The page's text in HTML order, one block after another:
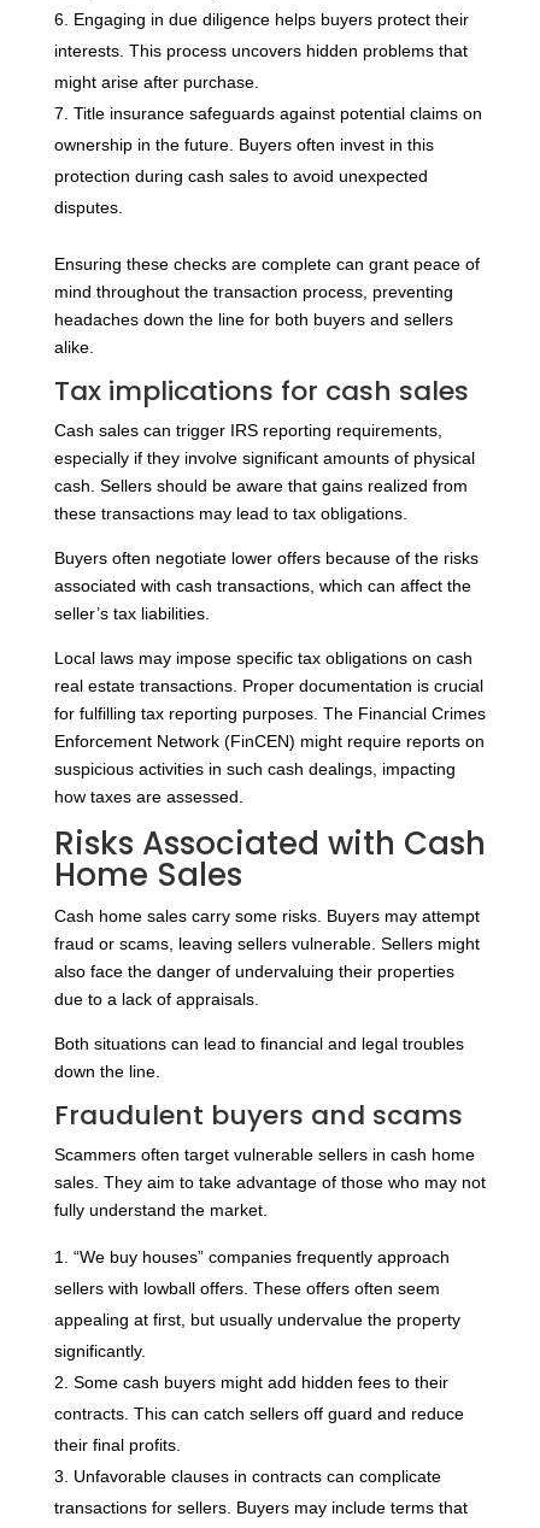
Engaging in due diligence helps buyers protect their
interests. This process uncovers hidden problems that
might arise after purchase.
Title insurance safeguards against potential claims on
ownership in the future. Buyers often invest in this
protection during cash sales to avoid unexpected
disputes.
Ensuring these checks are complete can grant peace of
mind throughout the transaction process, preventing
headaches down the line for both buyers and sellers
alike.
Tax implications for cash sales
Cash sales can trigger IRS reporting requirements,
especially if they involve significant amounts of physical
cash. Sellers should be aware that gains realized from
these transactions may lead to tax obligations.
Buyers often negotiate lower offers because of the risks
associated with cash transactions, which can affect the
seller’s tax liabilities.
Local laws may impose specific tax obligations on cash
real estate transactions. Proper documentation is crucial
for fulfilling tax reporting purposes. The Financial Crimes
Enforcement Network (FinCEN) might require reports on
suspicious activities in such cash dealings, impacting
how taxes are assessed.
Risks Associated with Cash
Home Sales
Cash home sales carry some risks. Buyers may attempt
fraud or scams, leaving sellers vulnerable. Sellers might
also face the danger of undervaluing their properties
due to a lack of appraisals.
Both situations can lead to financial and legal troubles
down the line.
Fraudulent buyers and scams
Scammers often target vulnerable sellers in cash home
sales. They aim to take advantage of those who may not
fully understand the market.
“We buy houses” companies frequently approach
sellers with lowball offers. These offers often seem
appealing at first, but usually undervalue the property
significantly.
Some cash buyers might add hidden fees to their
contracts. This can catch sellers off guard and reduce
their final profits.
Unfavorable clauses in contracts can complicate
transactions for sellers. Buyers may include terms that